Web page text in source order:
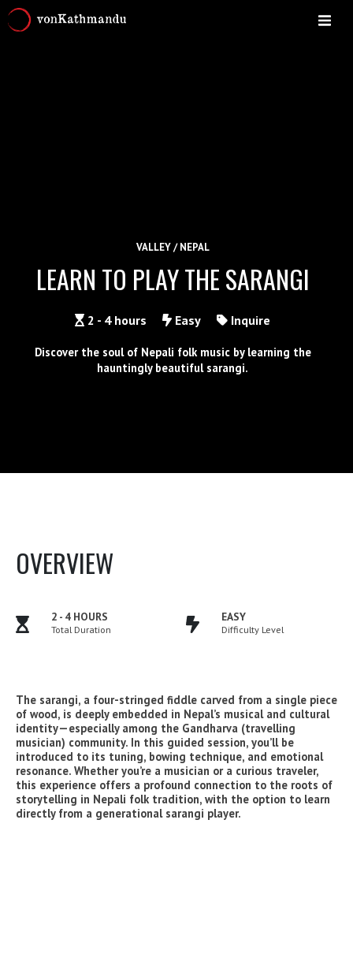
VALLEY / NEPAL
LEARN TO PLAY THE SARANGI
2 - 4 hours Easy Inquire
Discover the soul of Nepali folk music by learning the
hauntingly beautiful sarangi.
OVERVIEW
2 - 4 HOURS
Total Duration
EASY
Difficulty Level
The sarangi, a four-stringed fiddle carved from a single piece
of wood, is deeply embedded in Nepal’s musical and cultural
identity—especially among the Gandharva (travelling
musician) community. In this guided session, you’ll be
introduced to its tuning, bowing technique, and emotional
resonance. Whether you’re a musician or a curious traveler,
this experience offers a profound connection to the roots of
storytelling in Nepali folk tradition, with the option to learn
directly from a generational sarangi player.